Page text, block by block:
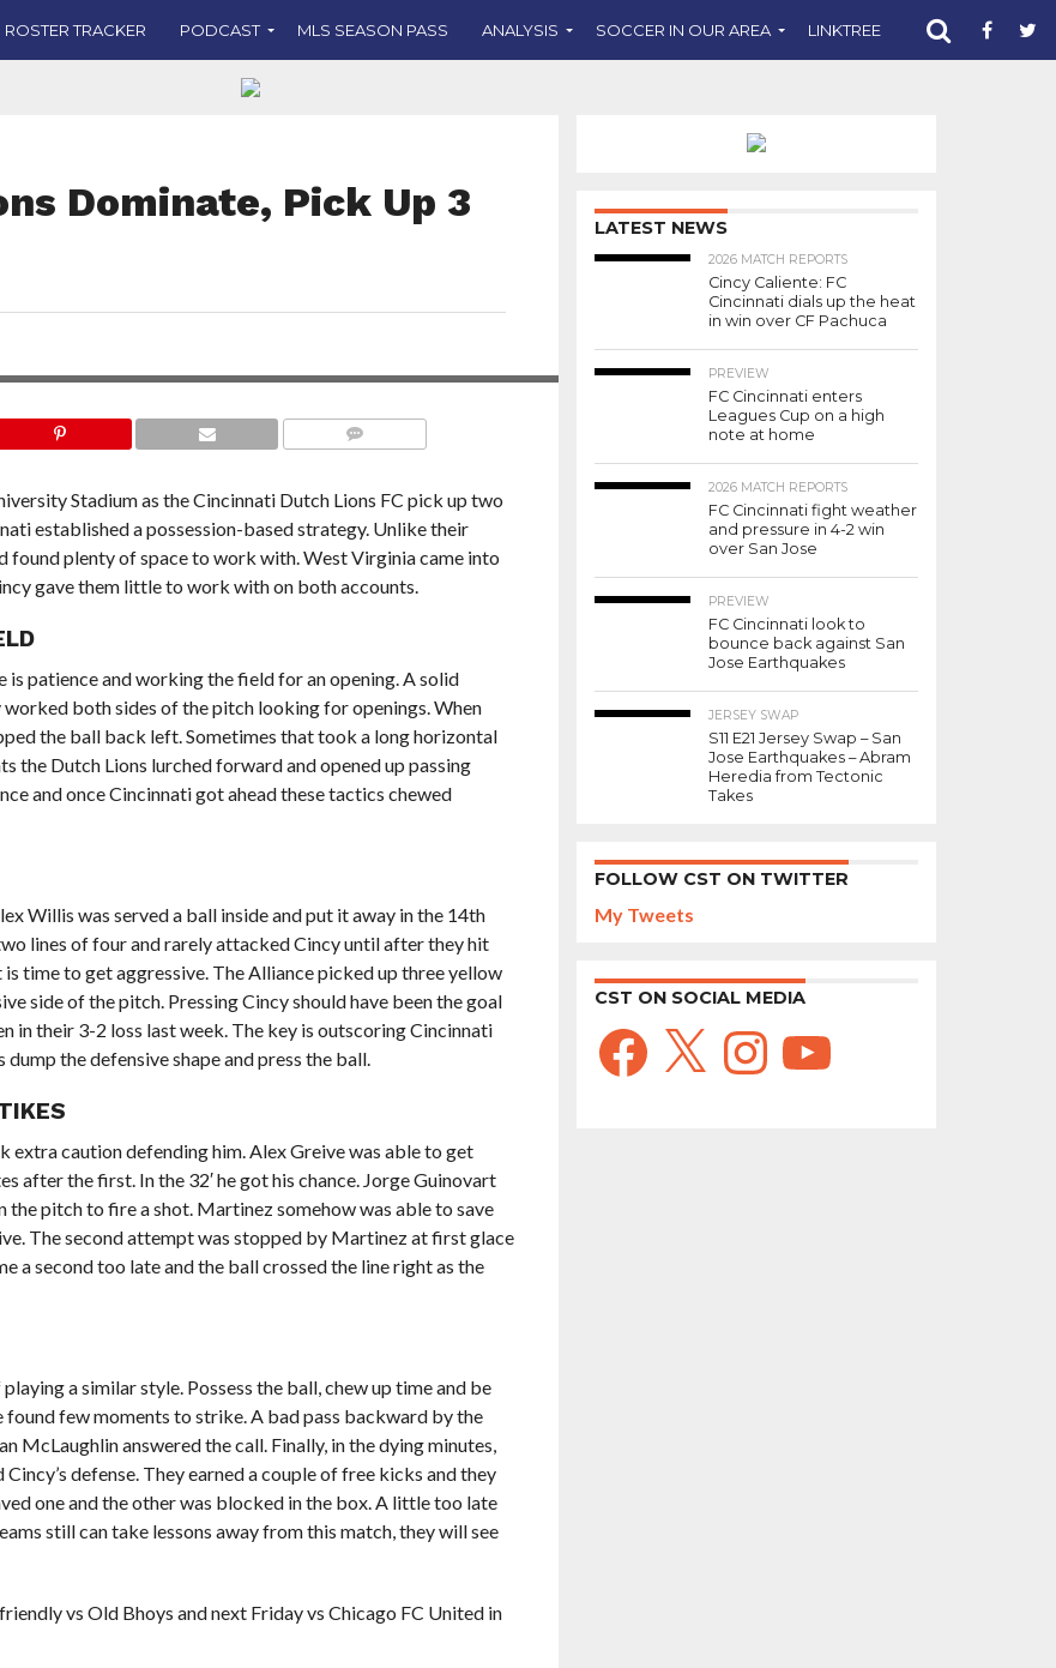
ROSTER TRACKER PODCAST MLS SEASON PASS ANALYSIS SOCCER IN OUR AREA LINKTREE SUPPORT CST
Dominate, Pick Up 3
Stadium as the Cincinnati Dutch Lions FC pick up two
established a possession-based strategy. Unlike their
found plenty of space to work with. West Virginia came into
gave them little to work with on both accounts.
patience and working the field for an opening. A solid
both sides of the pitch looking for openings. When
the ball back left. Sometimes that took a long horizontal
the Dutch Lions lurched forward and opened up passing
and once Cincinnati got ahead these tactics chewed
Willis was served a ball inside and put it away in the 14th
lines of four and rarely attacked Cincy until after they hit
time to get aggressive. The Alliance picked up three yellow
side of the pitch. Pressing Cincy should have been the goal
in their 3-2 loss last week. The key is outscoring Cincinnati
the defensive shape and press the ball.
caution defending him. Alex Greive was able to get
after the first. In the 32′ he got his chance. Jorge Guinovart
pitch to fire a shot. Martinez somehow was able to save
The second attempt was stopped by Martinez at first glace
a second too late and the ball crossed the line right as the
a similar style. Possess the ball, chew up time and be
few moments to strike. A bad pass backward by the
McLaughlin answered the call. Finally, in the dying minutes,
defense. They earned a couple of free kicks and they
one and the other was blocked in the box. A little too late
still can take lessons away from this match, they will see
vs Old Bhoys and next Friday vs Chicago FC United in
LATEST NEWS
2026 MATCH REPORTS
Cincy Caliente: FC
Cincinnati dials up the heat
in win over CF Pachuca
PREVIEW
FC Cincinnati enters
Leagues Cup on a high
note at home
2026 MATCH REPORTS
FC Cincinnati fight weather
and pressure in 4-2 win
over San Jose
PREVIEW
FC Cincinnati look to
bounce back against San
Jose Earthquakes
JERSEY SWAP
S11 E21 Jersey Swap – San
Jose Earthquakes – Abram
Heredia from Tectonic
Takes
FOLLOW CST ON TWITTER
My Tweets
CST ON SOCIAL MEDIA
Facebook
X InstagramYouTube